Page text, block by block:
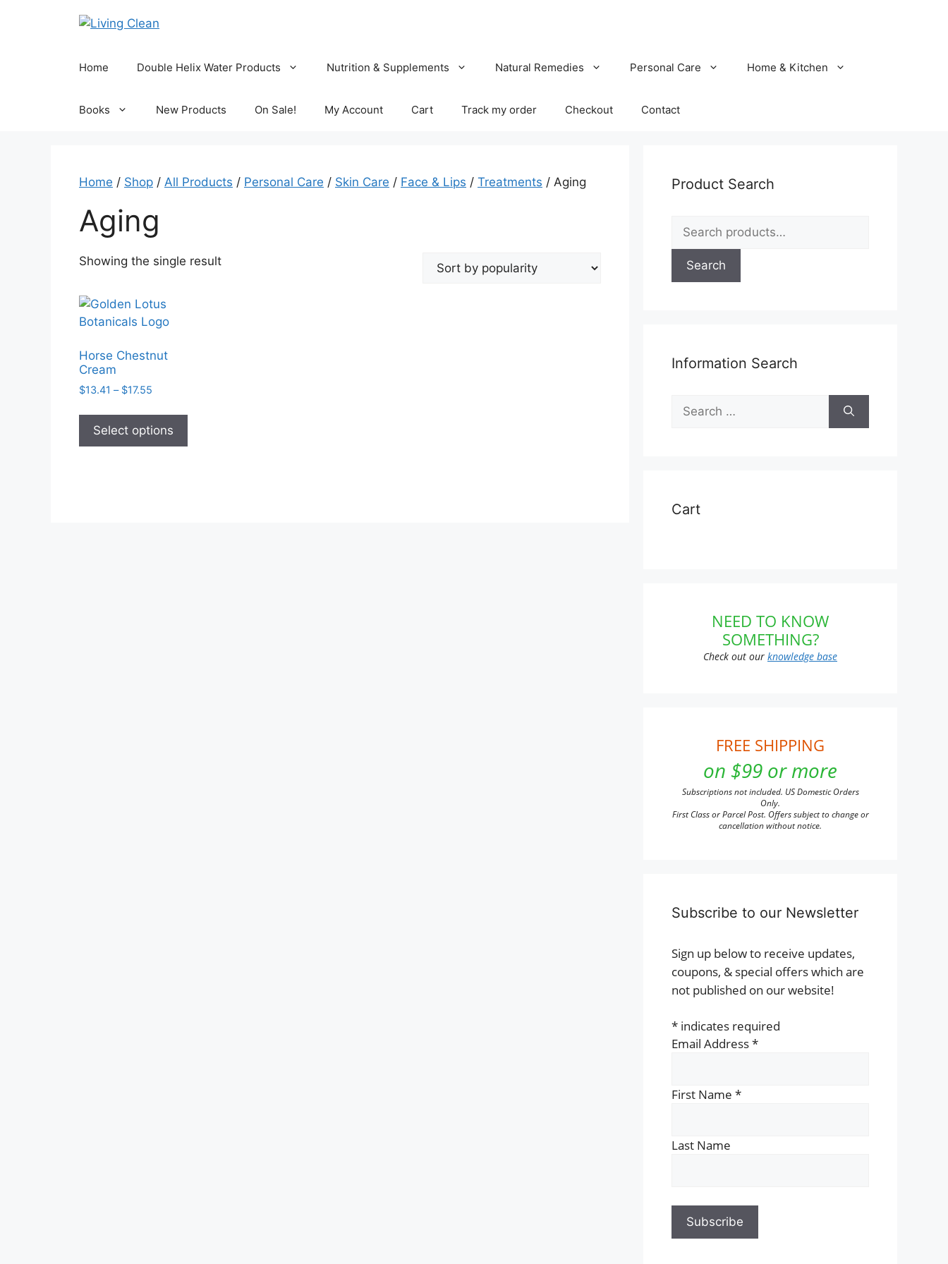
Home Double Helix Water Products Nutrition & Supplements Natural Remedies Personal Care Home & Kitchen
Books New Products On Sale! My Account Cart Track my order Checkout Contact
Home / Shop / All Products / Personal Care / Skin Care / Face & Lips / Treatments / Aging
Aging
Showing the single result
Horse Chestnut
Cream
$13.41 – $17.55
$13.41
through
$17.55
Select options
has
Product Search
for:
Search
Information Search
for:
Cart
NEED TO KNOW
SOMETHING?
Check out our knowledge base
FREE SHIPPING
on $99 or more
Subscriptions not included. US Domestic Orders
Only.
First Class or Parcel Post. Offers subject to change or
cancellation without notice.
Subscribe to our Newsletter
Sign up below to receive updates,
coupons, & special offers which are
not published on our website!
* indicates required
Email Address*
First Name *
Last Name